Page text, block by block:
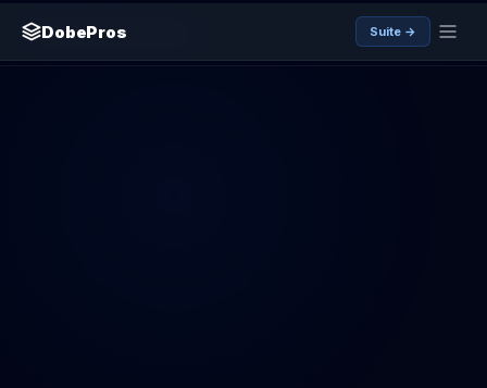
DobePros Suite →
SamKnows